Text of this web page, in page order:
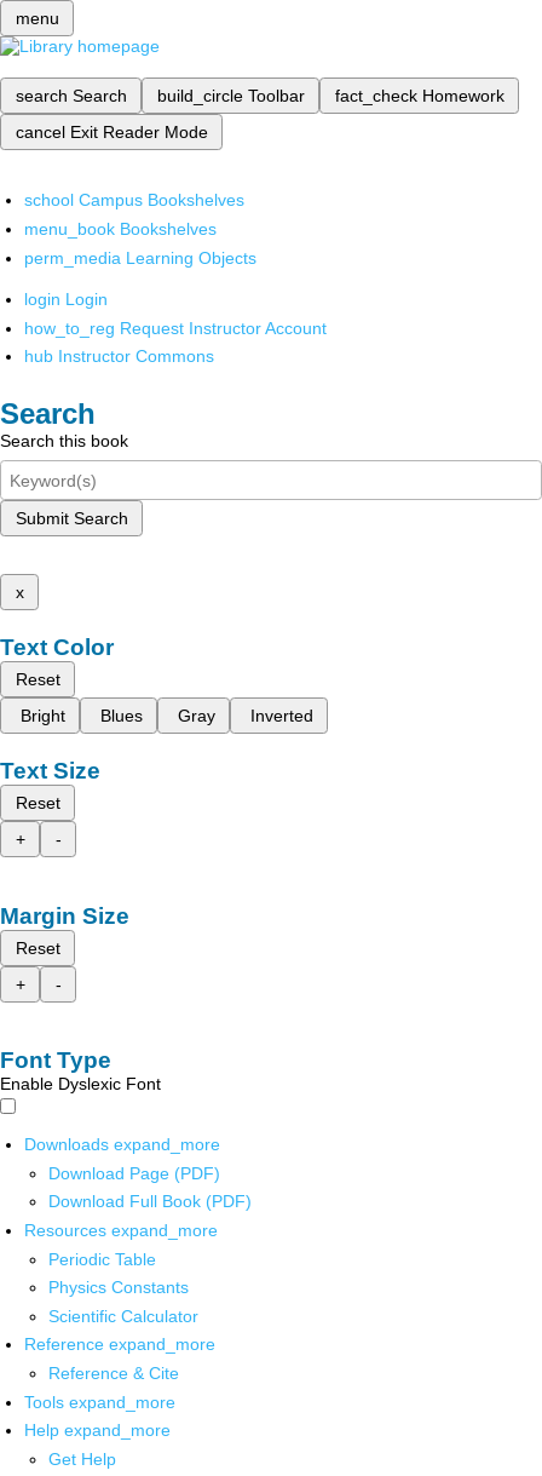
menu
search Search build_circle Toolbar fact_check Homework
cancel Exit Reader Mode
school Campus Bookshelves
menu_book Bookshelves
perm_media Learning Objects
login Login
how_to_reg Request Instructor Account
hub Instructor Commons
Search
Search this book
Submit Search
x
Text Color
Reset
Bright
Blues Gray Inverted
Text Size
Reset
+
-
Margin Size
Reset
+
-
Font Type
Enable Dyslexic Font
Downloads expand_more
Download Page (PDF)
Download Full Book (PDF)
Resources expand_more
Periodic Table
Physics Constants
Scientific Calculator
Reference expand_more
Reference & Cite
Tools expand_more
Help expand_more
Get Help